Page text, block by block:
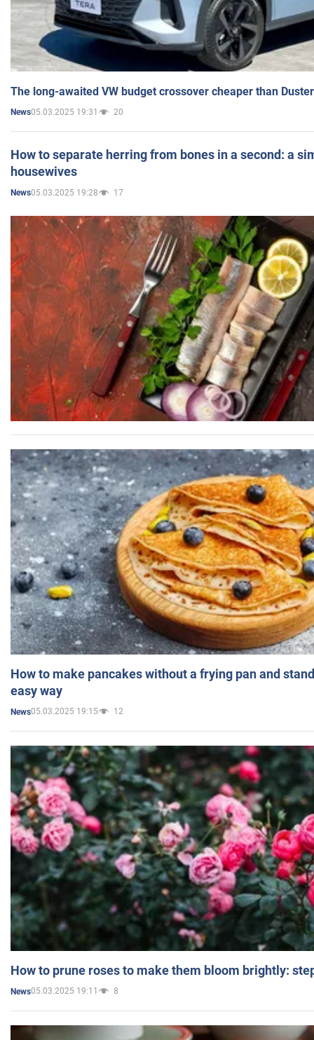
The long-awaited VW budget crossover cheaper than
News05.03.2025 19:31 20
How to separate herring from bones in a second: a
housewives
News05.03.2025 19:28 17
How to make pancakes without a frying pan and
easy way
News05.03.2025 19:15 12
How to prune roses to make them bloom brightly:
News05.03.2025 19:11 8